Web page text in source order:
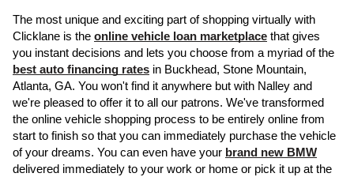
The most unique and exciting part of shopping virtually with
Clicklane is the online vehicle loan marketplace that gives
best auto financing rates in Buckhead, Stone Mountain,
Atlanta, GA. You won't find it anywhere but with Nalley and
we're pleased to offer it to all our patrons. We've transformed
the online vehicle shopping process to be entirely online from
start to finish so that you can immediately purchase the vehicle
of your dreams. You can even have your brand new BMW
delivered immediately to your work or home or pick it up at the